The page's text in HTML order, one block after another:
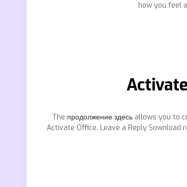
how you feel
The продолжение здесьallows you to
Activate Office. Leave a Reply Sownload